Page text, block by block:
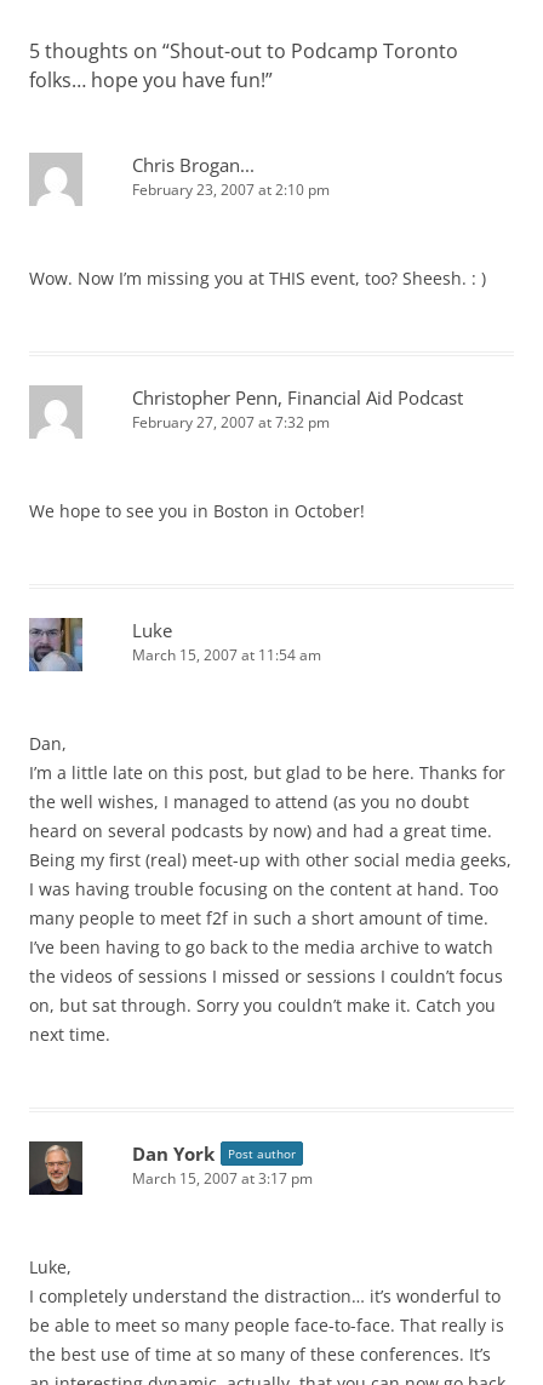
5 thoughts on “Shout-out to Podcamp Toronto
folks… hope you have fun!”
Chris Brogan...
February 23, 2007 at 2:10 pm
Wow. Now I’m missing you at THIS event, too? Sheesh. : )
Christopher Penn, Financial Aid Podcast
February 27, 2007 at 7:32 pm
We hope to see you in Boston in October!
Luke
March 15, 2007 at 11:54 am
Dan,
I’m a little late on this post, but glad to be here. Thanks for
the well wishes, I managed to attend (as you no doubt
heard on several podcasts by now) and had a great time.
Being my first (real) meet-up with other social media geeks,
I was having trouble focusing on the content at hand. Too
many people to meet f2f in such a short amount of time.
I’ve been having to go back to the media archive to watch
the videos of sessions I missed or sessions I couldn’t focus
on, but sat through. Sorry you couldn’t make it. Catch you
next time.
Dan York Post author
March 15, 2007 at 3:17 pm
Luke,
I completely understand the distraction… it’s wonderful to
be able to meet so many people face-to-face. That really is
the best use of time at so many of these conferences. It’s